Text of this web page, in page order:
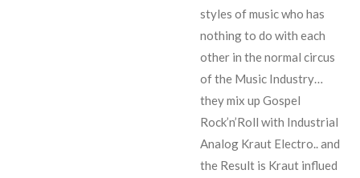
styles of music who has
nothing to do with each
other in the normal circus
of the Music Industry…
they mix up Gospel
Rock’n’Roll with Industrial
Analog Kraut Electro.. and
the Result is Kraut influed